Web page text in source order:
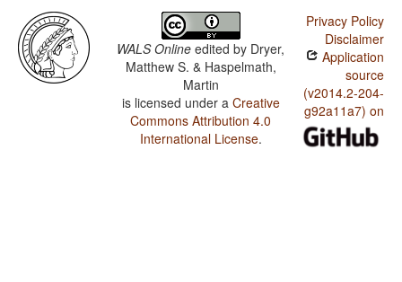
WALS Online edited by Dryer,
Matthew S. & Haspelmath,
Martin
is licensed under a Creative
Commons Attribution 4.0
International License.
Privacy Policy
Disclaimer
Application
source
(v2014.2-204-
g92a11a7) on